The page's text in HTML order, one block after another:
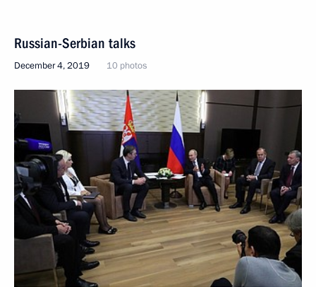
Russian-Serbian talks
December 4, 2019 10 photos